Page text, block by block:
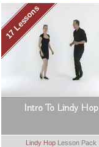
17 Lessons
Intro To Lindy Hop
Lindy HopLesson Pack